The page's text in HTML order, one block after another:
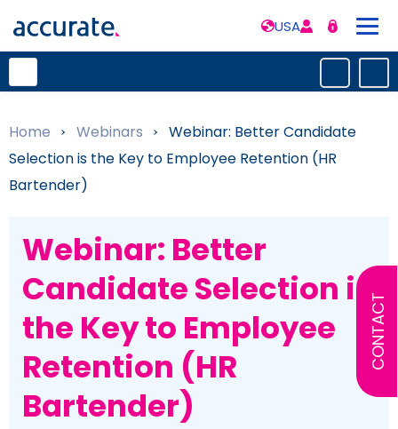
USA
CONTACT
Home » Webinars »
Webinar: Better Candidate
Selection is the Key to Employee Retention (HR
Bartender)
Webinar: Better
Candidate Selection is
the Key to Employee
Retention (HR
Bartender)